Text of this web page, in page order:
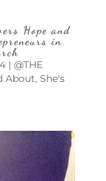
Hope and
in
| @THE
About, She's